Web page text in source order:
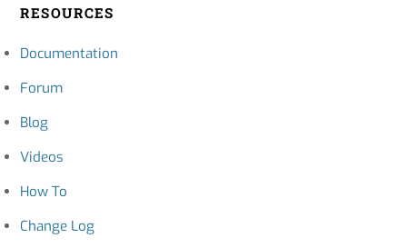
RESOURCES
Documentation
Forum
Blog
Videos
How To
Change Log